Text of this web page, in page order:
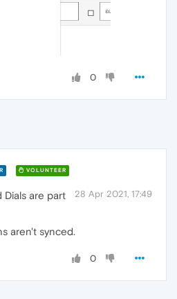
0
VOLUNTEER
28 Apr 2021, 17:49
Dials are part
aren't synced.
0